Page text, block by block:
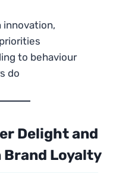
innovation,
to behaviour
do
Delight and
Loyalty